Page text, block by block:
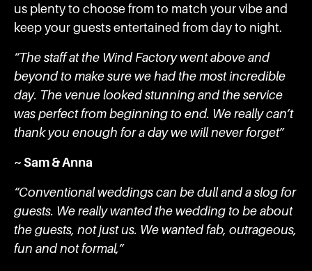
us plenty to choose from to match your vibe and
keep your guests entertained from day to night.
“The staff at the Wind Factory went above and
beyond to make sure we had the most incredible
day. The venue looked stunning and the service
was perfect from beginning to end. We really can’t
thank you enough for a day we will never forget”
~ Sam & Anna
“Conventional weddings can be dull and a slog for
guests. We really wanted the wedding to be about
the guests, not just us. We wanted fab, outrageous,
fun and not formal,”